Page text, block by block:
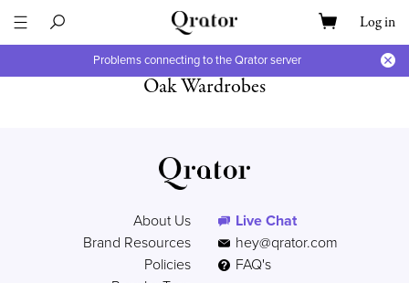
Log in
Problems connecting to the Qrator server
Oak Wardrobes
About Us
Brand Resources
Policies
Live Chat
hey@qrator.com
FAQ's